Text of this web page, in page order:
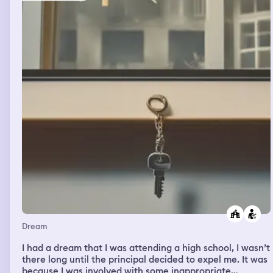
would be covered by my coat. At a press conference, a
group of Girl Scouts-ranging from a Daisy to the leader-
came. I got in the car and was taken to a beach. The
walk barefoot, but I had to make it to the part where the
sand was smooth and not rough. I had hoped to enjoy
the sun, but my dad said it was time to go and had I
Dream
I had a dream that I was attending a high school, I wasn’t
there long until the principal decided to expel me. It was